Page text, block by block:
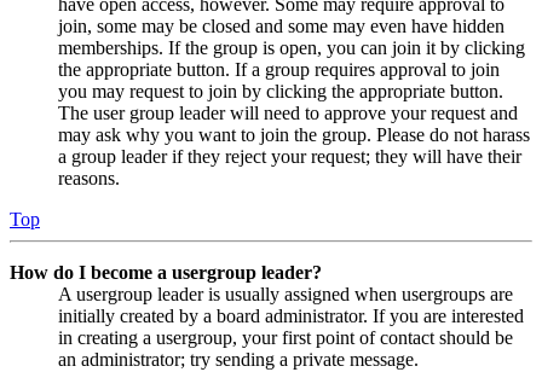
have open access, however. Some may require approval to
join, some may be closed and some may even have hidden
memberships. If the group is open, you can join it by clicking
the appropriate button. If a group requires approval to join
you may request to join by clicking the appropriate button.
The user group leader will need to approve your request and
may ask why you want to join the group. Please do not harass
a group leader if they reject your request; they will have their
reasons.
Top
How do I become a usergroup leader?
A usergroup leader is usually assigned when usergroups are
initially created by a board administrator. If you are interested
in creating a usergroup, your first point of contact should be
an administrator; try sending a private message.